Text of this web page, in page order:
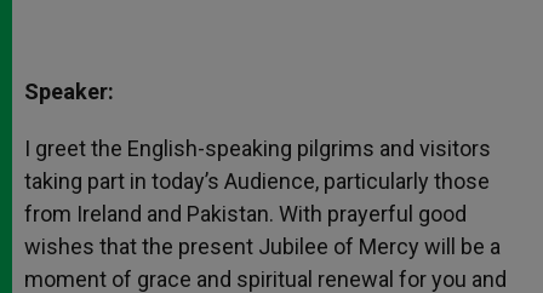
Speaker:
I greet the English-speaking pilgrims and visitors
taking part in today’s Audience, particularly those
from Ireland and Pakistan. With prayerful good
wishes that the present Jubilee of Mercy will be a
moment of grace and spiritual renewal for you and